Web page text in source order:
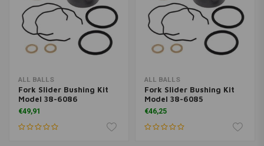
ALL BALLS
Fork Slider Bushing Kit
Model 38-6086
€49,91
ALL BALLS
Fork Slider Bushing Kit
Model 38-6085
€46,25